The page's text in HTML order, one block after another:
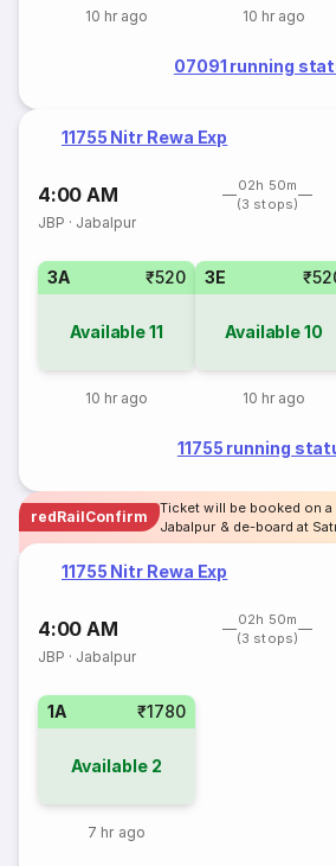
10 hr ago 10 hr ago
07091 running
11755 Nitr Rewa Exp
4:00 AM
02h 50m
(3 stops)
JBP · Jabalpur
3A ₹520
Available11
10 hr ago
3E
Available10
10 hr ago
11755 running
redRailConfirm
Ticket will be booked on
Jabalpur & de-board at
11755 Nitr Rewa Exp
4:00 AM
02h 50m
(3 stops)
JBP · Jabalpur
1A ₹1780
Available 2
7 hr ago